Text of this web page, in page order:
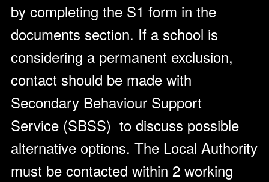
by completing the S1 form in the
documents section. If a school is
considering a permanent exclusion,
contact should be made with
Secondary Behaviour Support
Service (SBSS) to discuss possible
alternative options. The Local Authority
must be contacted within 2 working